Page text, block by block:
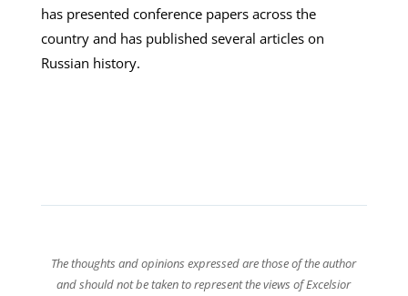
has presented conference papers across the
country and has published several articles on
Russian history.
The thoughts and opinions expressed are those of the author
and should not be taken to represent the views of Excelsior